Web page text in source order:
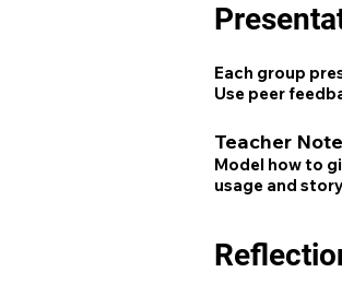
Each group
Use peer
Teacher Note
Model how to
usage and